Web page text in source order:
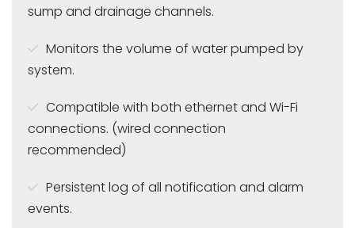
sump and drainage channels.
Monitors the volume of water pumped by
system.
Compatible with both ethernet and Wi-Fi
connections. (wired connection
recommended)
Persistent log of all notification and alarm
events.